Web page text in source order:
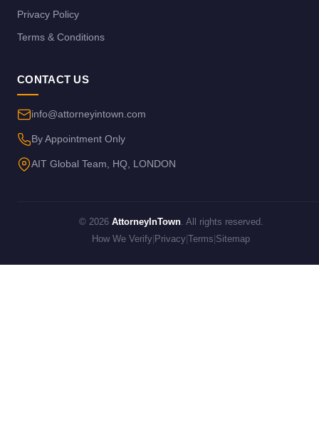
Privacy Policy
Terms & Conditions
CONTACT US
info@attorneyintown.com
By Appointment Only
AIT Global Team, HQ, LONDON
© 2026 AttorneyInTown. All rights reserved.
How We Verify Privacy Terms Sitemap